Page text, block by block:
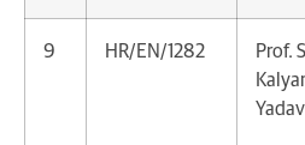
9 HR/EN/1282
Prof. S
Yadav